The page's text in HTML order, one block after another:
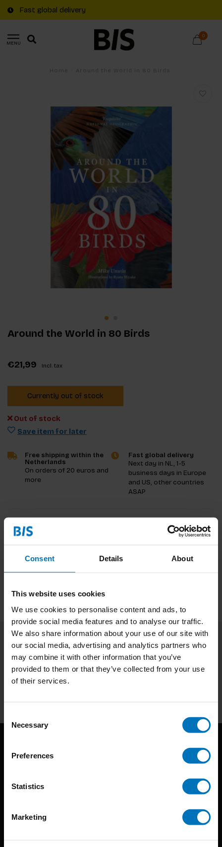
Consent Details About
This website uses cookies
We use cookies to personalise content and ads, to
provide social media features and to analyse our traffic.
We also share information about your use of our site with
our social media, advertising and analytics partners who
may combine it with other information that you’ve
provided to them or that they’ve collected from your use
of their services.
Selection
Necessary
Preferences
Statistics
Marketing
Fast global delivery
MENU
0
Around the World in 80 Birds
€21,99 Incl. tax
Currently out of stock
Out of stock
Save item for later
Free shipping within the
Netherlands
On orders of 20 euros and
more
Fast global delivery
Next day in NL, 1-5
business days in Europe
and US, other countries
ASAP
Product description
Reviews
Specifications
Subscribe to our newsletter
Stay up to date with our latest offers
BIS continuously seeks innovative ideas, methods, and
techniques that inspire creativity in its widest sense.